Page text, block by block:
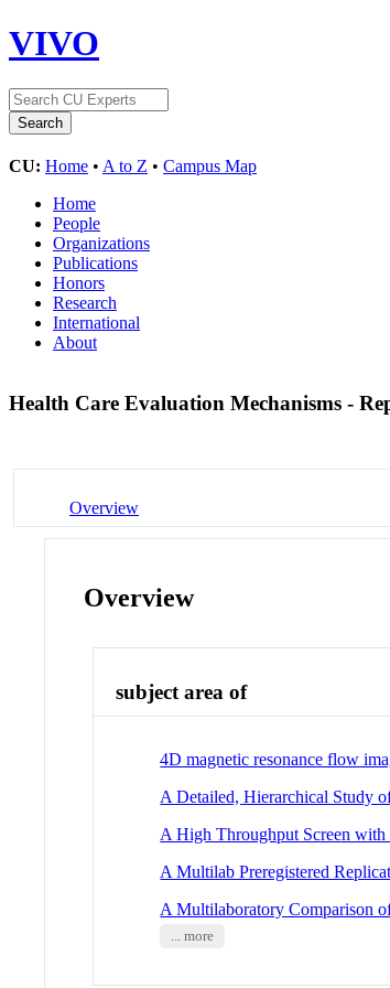
VIVO
CU: Home • A to Z • Campus Map
Home
People
Organizations
Publications
Honors
Research
International
About
Health Care Evaluation Mechanisms -
Overview
Overview
subject area of
4D magnetic resonance flow
A Detailed, Hierarchical Study
A High Throughput Screen
A Multilab Preregistered
A Multilaboratory Comparison
... more